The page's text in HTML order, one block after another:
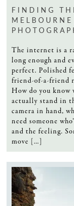
FINDING
The internet is a
long enough and
perfect. Polished
friend-of-a-friend
How do you know
actually stand in
camera in hand,
need someone
and the feeling.
move […]